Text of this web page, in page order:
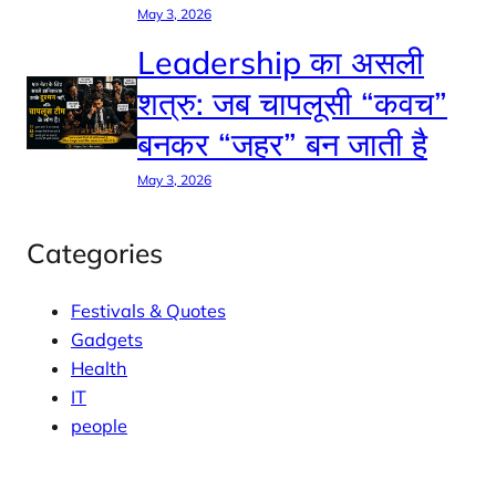
May 3, 2026
Leadership का असली
शत्रु: जब चापलूसी “कवच”
बनकर “जहर” बन जाती है
May 3, 2026
Categories
Festivals & Quotes
Gadgets
Health
IT
people